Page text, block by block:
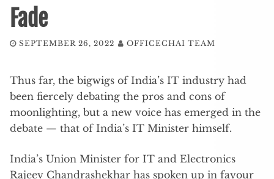
Fade
SEPTEMBER 26, 2022 OFFICECHAI TEAM
Thus far, the bigwigs of India’s IT industry had
been fiercely debating the pros and cons of
moonlighting, but a new voice has emerged in the
debate — that of India’s IT Minister himself.
India’s Union Minister for IT and Electronics
Rajeev Chandrashekhar has spoken up in favour